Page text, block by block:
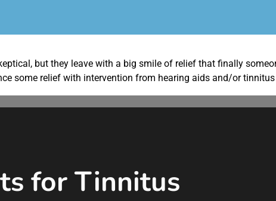
but they leave with a big smile of relief that finally
some relief with intervention from hearing aids and/or
for Tinnitus